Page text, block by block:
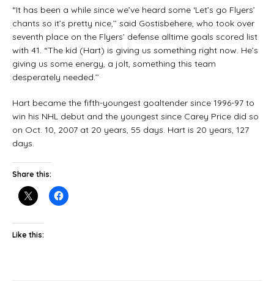
“It has been a while since we’ve heard some ‘Let’s go Flyers’
chants so it’s pretty nice,’’ said Gostisbehere, who took over
seventh place on the Flyers’ defense alltime goals scored list
with 41. “The kid (Hart) is giving us something right now. He’s
giving us some energy, a jolt, something this team
desperately needed.’’
Hart became the fifth-youngest goaltender since 1996-97 to
win his NHL debut and the youngest since Carey Price did so
on Oct. 10, 2007 at 20 years, 55 days. Hart is 20 years, 127
days.
Share this:
Like this: